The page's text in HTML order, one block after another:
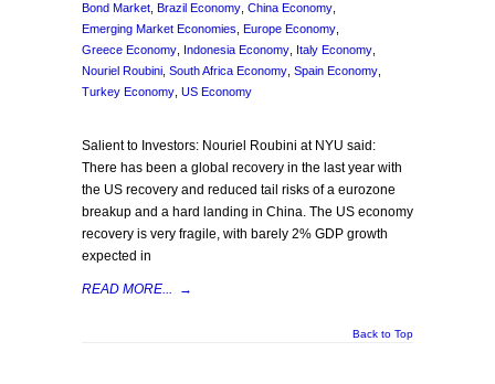
Bond Market Brazil Economy China Economy
Emerging Market Economies Europe Economy
Greece Economy Indonesia Economy Italy Economy
Nouriel Roubini South Africa Economy Spain Economy
Turkey Economy US Economy
Salient to Investors: Nouriel Roubini at NYU said:
There has been a global recovery in the last year with
the US recovery and reduced tail risks of a eurozone
breakup and a hard landing in China. The US economy
recovery is very fragile, with barely 2% GDP growth
expected in
READ MORE... →
Back to Top